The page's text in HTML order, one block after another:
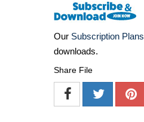
Our Subscription Plans
downloads.
Share File